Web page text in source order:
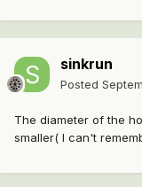
sinkrun
Posted
The diameter of the
smaller( I can't